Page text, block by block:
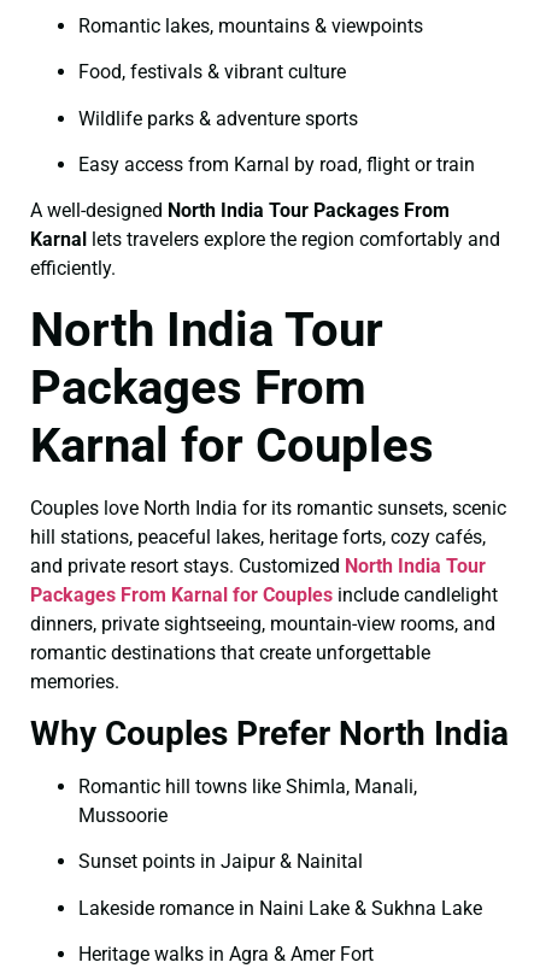
Romantic lakes, mountains & viewpoints
Food, festivals & vibrant culture
Wildlife parks & adventure sports
Easy access from Karnal by road, flight or train
A well-designed North India Tour Packages From
Karnal
lets travelers explore the region comfortably and
efficiently.
North India Tour
Packages From
Karnal for Couples
Couples love North India for its romantic sunsets, scenic
hill stations, peaceful lakes, heritage forts, cozy cafés,
and private resort stays. Customized North India Tour
Packages From Karnal for Couples include candlelight
dinners, private sightseeing, mountain-view rooms, and
romantic destinations that create unforgettable
memories.
Why Couples Prefer North India
Romantic hill towns like Shimla, Manali,
Mussoorie
Sunset points in Jaipur & Nainital
Lakeside romance in Naini Lake & Sukhna Lake
Heritage walks in Agra & Amer Fort